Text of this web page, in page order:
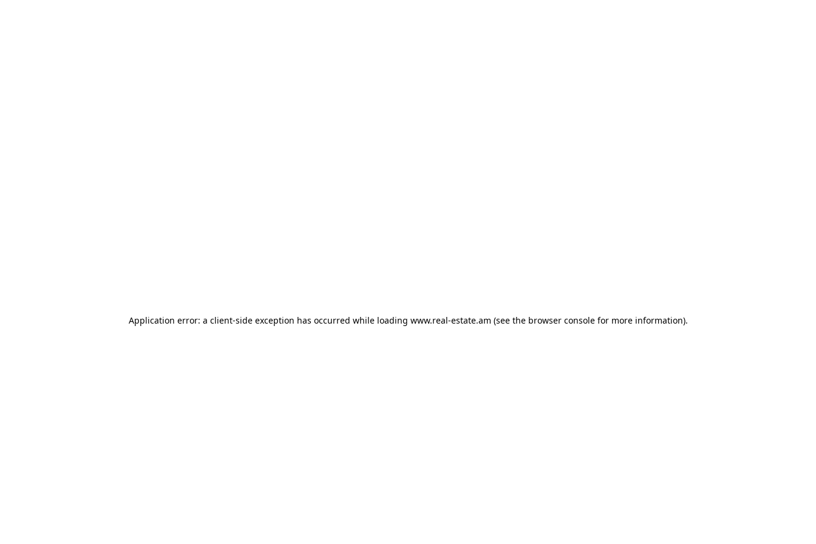
Application error: a client-side exception has occurred while loading www.real-estate.am (see the browser consolefor more information).